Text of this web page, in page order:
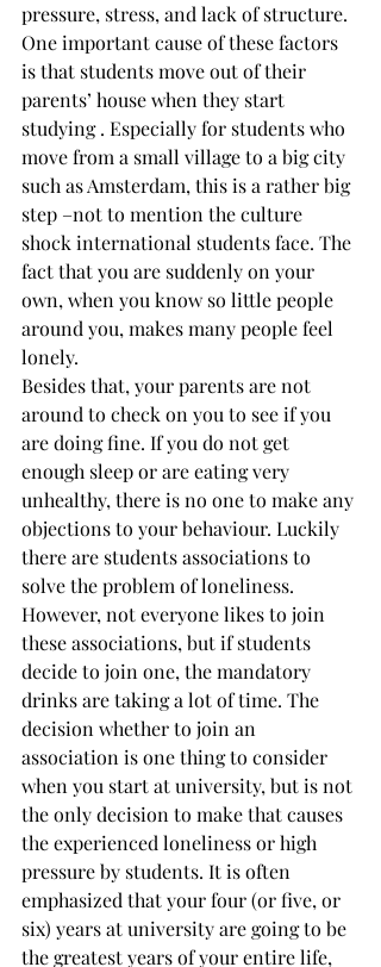
pressure, stress, and lack of structure.
One important cause of these factors
is that students move out of their
parents’ house when they start
studying . Especially for students who
move from a small village to a big city
such as Amsterdam, this is a rather big
step –not to mention the culture
shock international students face. The
fact that you are suddenly on your
own, when you know so little people
around you, makes many people feel
lonely.
Besides that, your parents are not
around to check on you to see if you
are doing fine. If you do not get
enough sleep or are eating very
unhealthy, there is no one to make any
objections to your behaviour. Luckily
there are students associations to
solve the problem of loneliness.
However, not everyone likes to join
these associations, but if students
decide to join one, the mandatory
drinks are taking a lot of time. The
decision whether to join an
association is one thing to consider
when you start at university, but is not
the only decision to make that causes
the experienced loneliness or high
pressure by students. It is often
emphasized that your four (or five, or
six) years at university are going to be
the greatest years of your entire life,